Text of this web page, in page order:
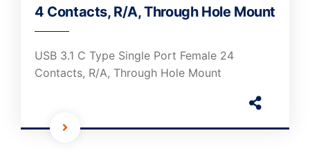
4 Contacts, R/A, Through Hole Mount
USB 3.1 C Type Single Port Female 24
Contacts, R/A, Through Hole Mount